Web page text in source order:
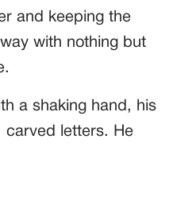
and keeping the
with nothing but
a shaking hand, his
carved letters. He